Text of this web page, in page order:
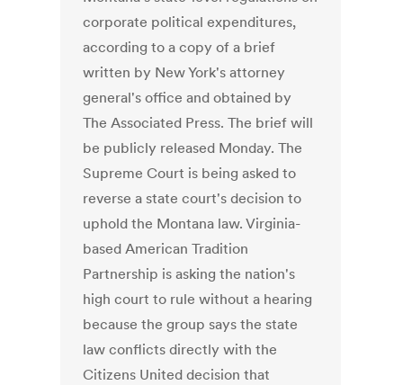
corporate political expenditures,
according to a copy of a brief
written by New York's attorney
general's office and obtained by
The Associated Press. The brief will
be publicly released Monday. The
Supreme Court is being asked to
reverse a state court's decision to
uphold the Montana law. Virginia-
based American Tradition
Partnership is asking the nation's
high court to rule without a hearing
because the group says the state
law conflicts directly with the
Citizens United decision that